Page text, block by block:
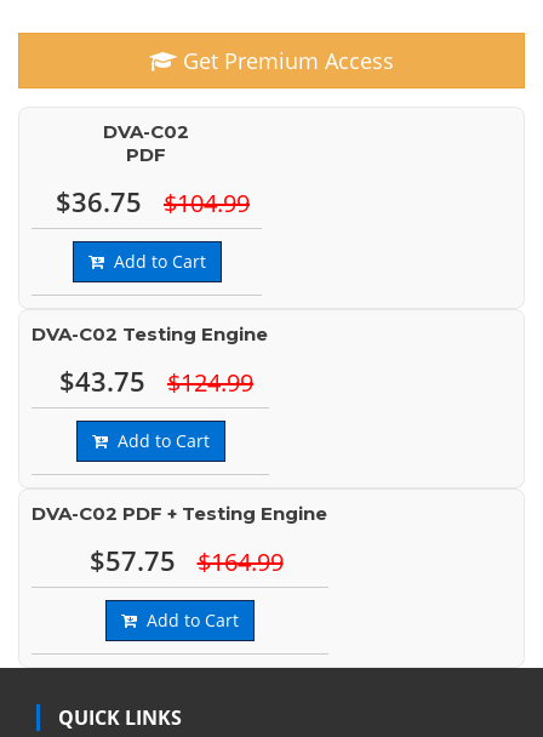
Get Premium Access
DVA-C02
PDF
$36.75 $104.99
Add to Cart
DVA-C02 Testing Engine
$43.75 $124.99
Add to Cart
DVA-C02 PDF + Testing Engine
$57.75 $164.99
Add to Cart
QUICK LINKS